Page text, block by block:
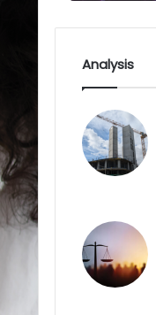
Analysis